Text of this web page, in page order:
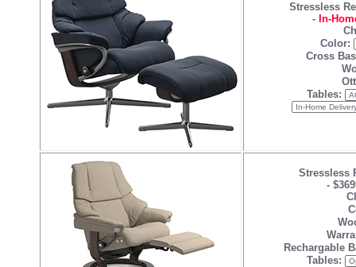
Stressless
- In-
Color:
Cross
Tables:
Stressless
-
Rechargable
Tables: